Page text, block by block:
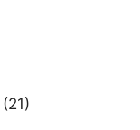
(21)